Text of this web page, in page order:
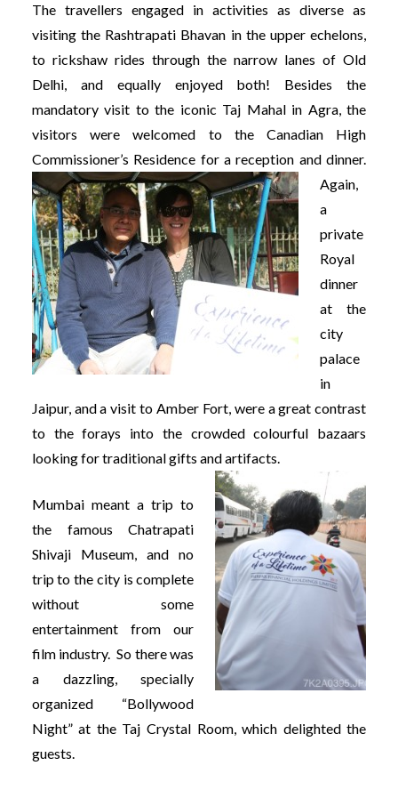
The travellers engaged in activities as diverse as
visiting the Rashtrapati Bhavan in the upper echelons,
to rickshaw rides through the narrow lanes of Old
Delhi, and equally enjoyed both! Besides the
mandatory visit to the iconic Taj Mahal in Agra, the
visitors were welcomed to the Canadian High
Commissioner’s Residence for a reception and dinner.
Again,
a
private
Royal
dinner
at the
city
palace
in
Jaipur, and a visit to Amber Fort, were a great contrast
to the forays into the crowded colourful bazaars
looking for traditional gifts and artifacts.
Mumbai meant a trip to
the famous Chatrapati
Shivaji Museum, and no
trip to the city is complete
without some
entertainment from our
film industry. So there was
a dazzling, specially
organized “Bollywood
Night” at the Taj Crystal Room, which delighted the
guests.